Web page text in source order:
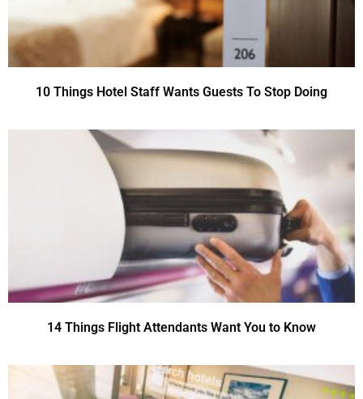
10 Things Hotel Staff Wants Guests To Stop Doing
14 Things Flight Attendants Want You to Know